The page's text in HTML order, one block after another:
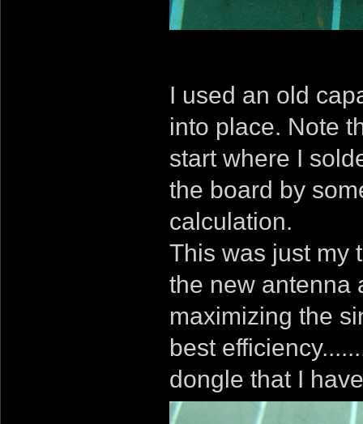
I used an old
into place. Note
start where I
the board by
calculation.
This was just my
the new antenna
maximizing the
best
dongle that I